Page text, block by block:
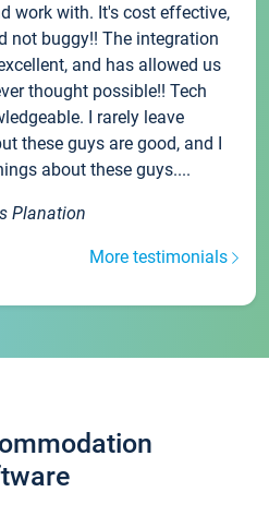
work with. It's cost effective,
not buggy!! The integration
and has allowed us
thought possible!! Tech
I rarely leave
these guys are good, and I
about these guys....
Planation
More testimonials